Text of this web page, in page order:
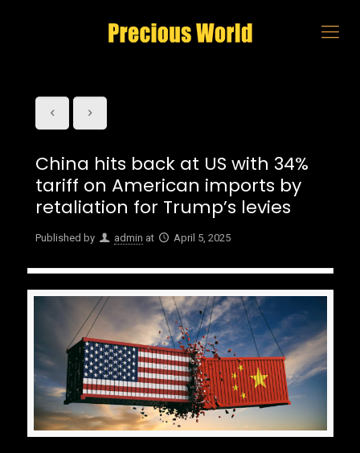
China hits back at US with 34%
tariff on American imports by
retaliation for Trump’s levies
Published by admin at April 5, 2025